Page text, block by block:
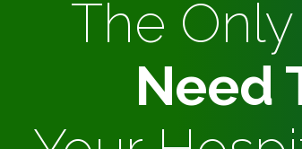
The
Need